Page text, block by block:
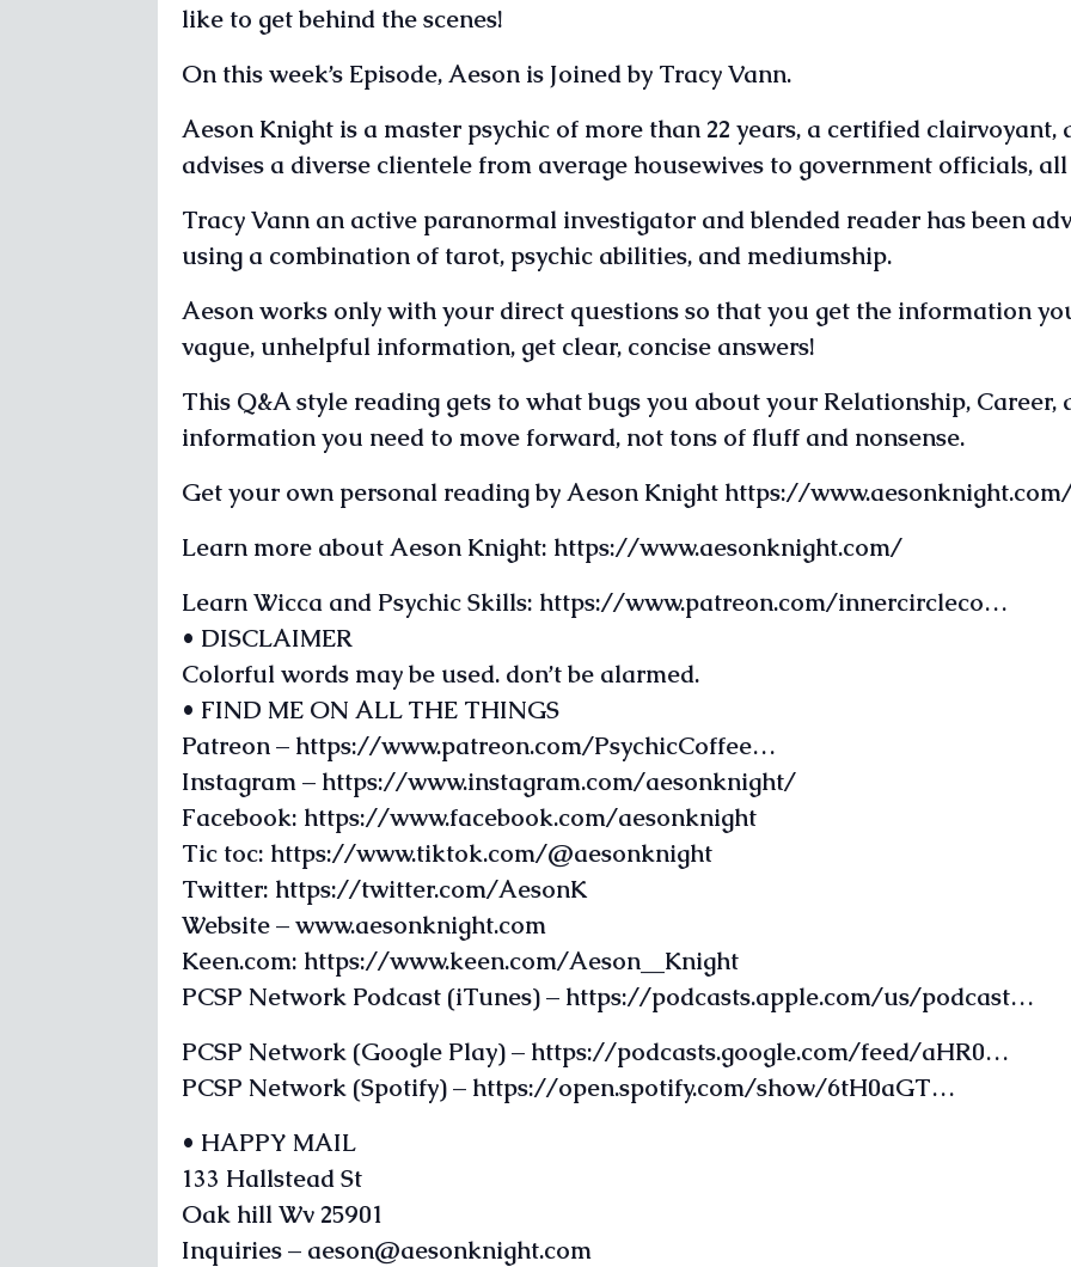
like to get behind the scenes!
On this week’s Episode, Aeson is Joined by Tracy Vann.
Aeson Knight is a master psychic of more than 22 years, a certified
advises a diverse clientele from average housewives to government officials,
Tracy Vann an active paranormal investigator and blended reader has been
using a combination of tarot, psychic abilities, and mediumship.
Aeson works only with your direct questions so that you get the information
vague, unhelpful information, get clear, concise answers!
This Q&A style reading gets to what bugs you about your Relationship,
information you need to move forward, not tons of fluff and nonsense.
Get your own personal reading by Aeson Knight https://
Learn more about Aeson Knight: https://www.aesonknight.com/
Learn Wicca and Psychic Skills: https://www.patreon.com/innercircleco…
• DISCLAIMER
Colorful words may be used. don’t be alarmed.
• FIND ME ON ALL THE THINGS
Patreon – https://www.patreon.com/PsychicCoffee…
Instagram – https://www.instagram.com/aesonknight/
Facebook: https://www.facebook.com/aesonknight
Tic toc: https://www.tiktok.com/@aesonknight
Twitter: https://twitter.com/AesonK
Website – www.aesonknight.com
Keen.com: https://www.keen.com/Aeson__Knight
PCSP Network Podcast (iTunes) – https://podcasts.apple.com/us/podcast…
PCSP Network (Google Play) – https://podcasts.google.com/feed/aHR0…
PCSP Network (Spotify) – https://open.spotify.com/show/6tH0aGT…
• HAPPY MAIL
133 Hallstead St
Oak hill Wv 25901
Inquiries – aeson@aesonknight.com